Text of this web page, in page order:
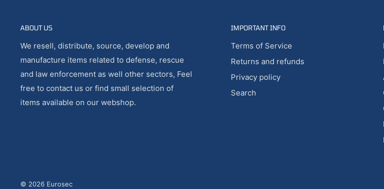
ABOUT US
We resell, distribute, source, develop and
manufacture items related to defense, rescue
and law enforcement as well other sectors, Feel
free to contact us or find small selection of
items available on our webshop.
IMPORTANT INFO
Terms of Service
Returns and refunds
Privacy policy
Search
© 2026 Eurosec